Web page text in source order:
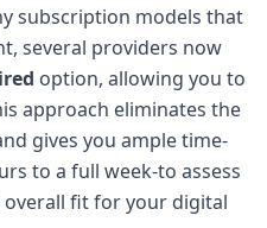
subscription models that
several providers now
option, allowing you to
approach eliminates the
gives you ample time-
to a full week-to assess
fit for your digital